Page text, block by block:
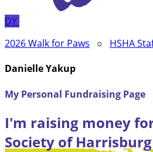
DY
2026 Walk for Paws ○ HSHA
Danielle Yakup
My Personal Fundraising Page
I'm raising money
Society of